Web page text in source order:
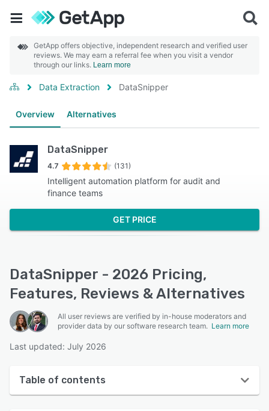
GetApp offers objective, independent research and verified user
reviews. We may earn a referral fee when you visit a vendor
through our links. Learn more
Data Extraction DataSnipper
Overview Alternatives
DataSnipper
4.7 (131)
Intelligent automation platform for audit and
finance teams
GET PRICE
DataSnipper - 2026 Pricing,
Features, Reviews & Alternatives
All user reviews are verified by in-house moderators and
provider data by our software research team. Learn more
Last updated: July 2026
Table of contents